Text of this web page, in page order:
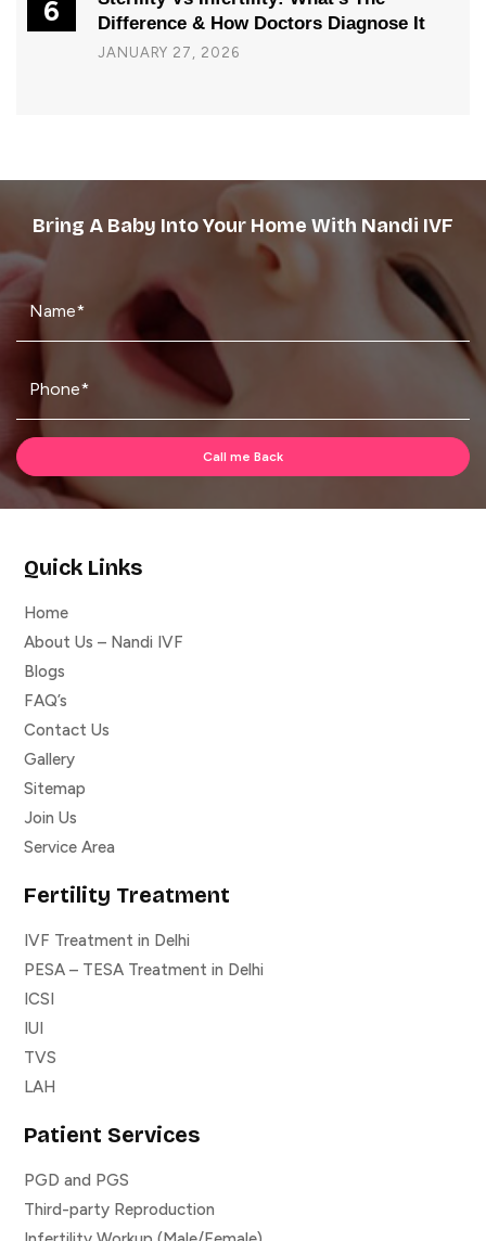
6
Difference & How Doctors Diagnose It
JANUARY 27, 2026
Bring A Baby Into Your Home With Nandi IVF
Quick Links
Home
About Us – Nandi IVF
Blogs
FAQ’s
Contact Us
Gallery
Sitemap
Join Us
Service Area
Fertility Treatment
IVF Treatment in Delhi
PESA – TESA Treatment in Delhi
ICSI
IUI
TVS
LAH
Patient Services
PGD and PGS
Third-party Reproduction